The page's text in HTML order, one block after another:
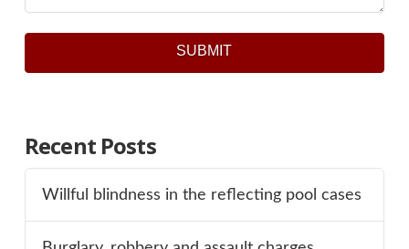
SUBMIT
Recent Posts
Willful blindness in the reflecting pool cases